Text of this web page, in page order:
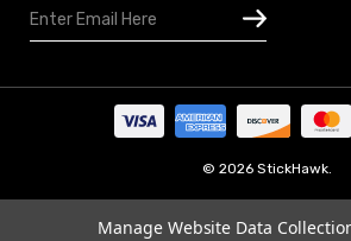
Houston
Portland
Email
Address
© 2026 StickHawk.
Manage Website Data